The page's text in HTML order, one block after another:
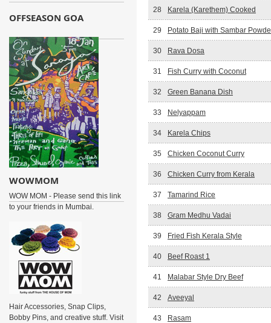
28 Karela (Karethem) Cooked
29 Potato Baji with Sambar
30 Rava Dosa
31 Fish Curry with Coconut
32 Green Banana Dish
33 Nelyappam
34 Karela Chips
35 Chicken Coconut Curry
36 Chicken Curry from Kerala
37 Tamarind Rice
38 Gram Medhu Vadai
39 Fried Fish Kerala Style
40 Beef Roast 1
41 Malabar Style Dry Beef
42 Aveeyal
43 Rasam
OFFSEASON GOA
WOWMOM
WOW MOM - Please send this link
to your friends in Mumbai.
Hair Accessories, Snap Clips,
Bobby Pins, and creative stuff. Visit